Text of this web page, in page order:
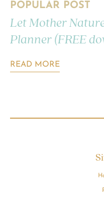
POPULAR POST
Let Mother
Planner (FREE
READ MORE